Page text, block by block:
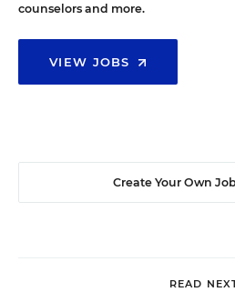
counselors and more.
VIEW JOBS
Create Your Own
READ